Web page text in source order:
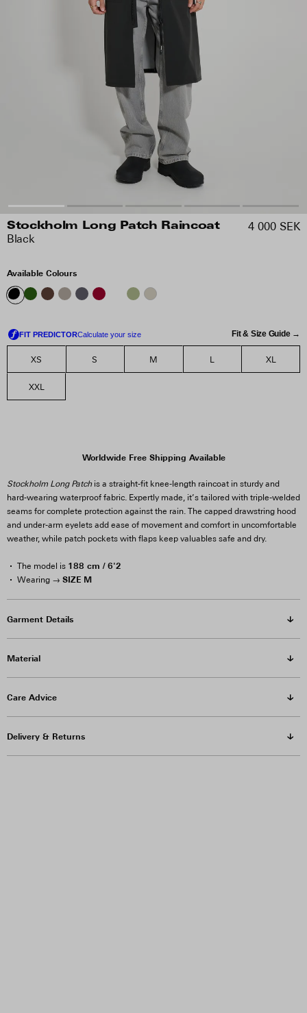
Stockholm Long Patch Raincoat
Black
4 000 SEK
Available Colours
Fit & Size Guide →
XS S M L XL
XXL
Worldwide Free Shipping Available
Stockholm Long Patchis a straight-fit knee-length raincoat in sturdy and
hard-wearing waterproof fabric. Expertly made, it’s tailored with triple-welded
seams for complete protection against the rain. The capped drawstring hood
and under-arm eyelets add ease of movement and comfort in uncomfortable
weather, while patch pockets with flaps keep valuables safe and dry.
The model is 188 cm / 6'2
Wearing → SIZE M
Garment Details
Material
Care Advice
Delivery & Returns